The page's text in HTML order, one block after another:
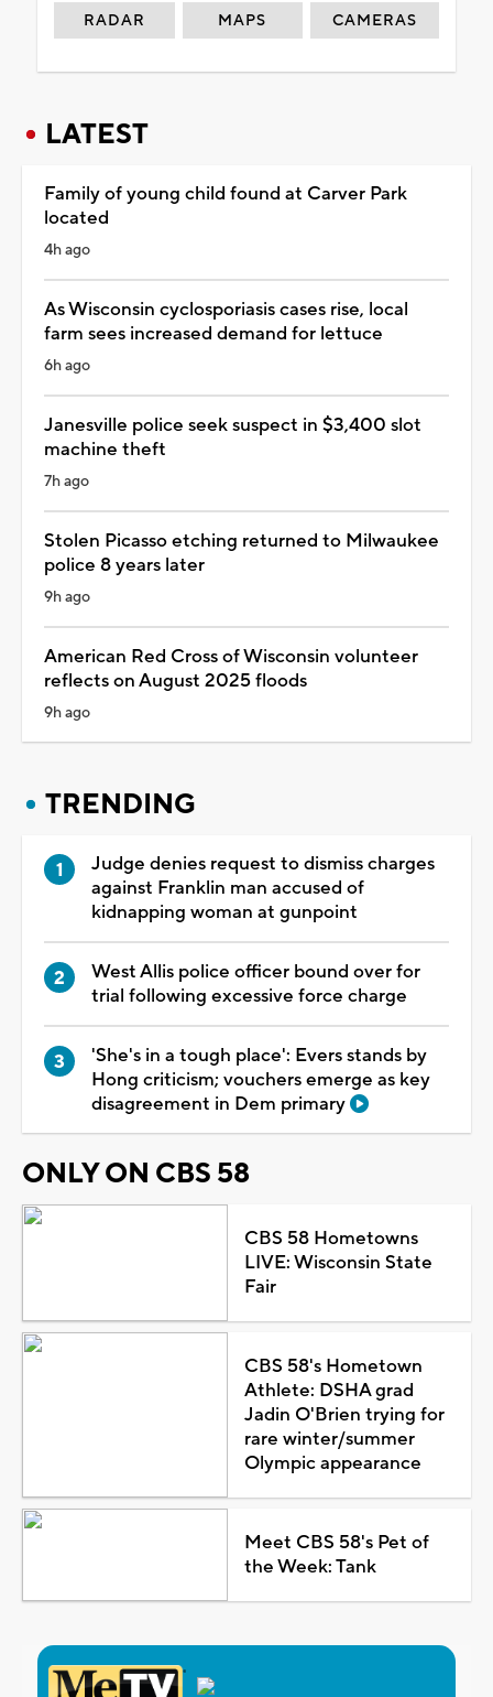
RADAR MAPS CAMERAS
LATEST
Family of young child found at Carver Park
located
4h ago
As Wisconsin cyclosporiasis cases rise, local
farm sees increased demand for lettuce
6h ago
Janesville police seek suspect in $3,400 slot
machine theft
7h ago
Stolen Picasso etching returned to Milwaukee
police 8 years later
9h ago
American Red Cross of Wisconsin volunteer
reflects on August 2025 floods
9h ago
TRENDING
Judge denies request to dismiss charges
against Franklin man accused of
kidnapping woman at gunpoint
West Allis police officer bound over for
trial following excessive force charge
'She's in a tough place': Evers stands by
Hong criticism; vouchers emerge as key
disagreement in Dem primary
ONLY ON CBS 58
CBS 58 Hometowns
LIVE: Wisconsin State
Fair
CBS 58's Hometown
Athlete: DSHA grad
Jadin O'Brien trying for
rare winter/summer
Olympic appearance
Meet CBS 58's Pet of
the Week: Tank